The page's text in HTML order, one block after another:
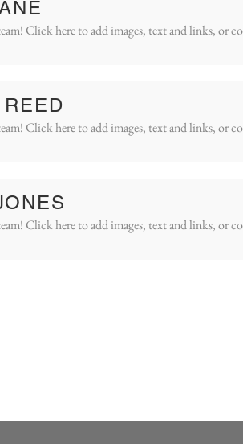
Click here to add images, text and links, or
Click here to add images, text and links, or
Click here to add images, text and links, or